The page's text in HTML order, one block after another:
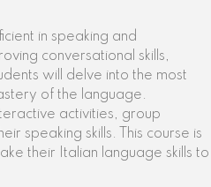
in speaking and
conversational skills,
will delve into the most
of the language.
activities, group
speaking skills. This course is
their Italian language skills to